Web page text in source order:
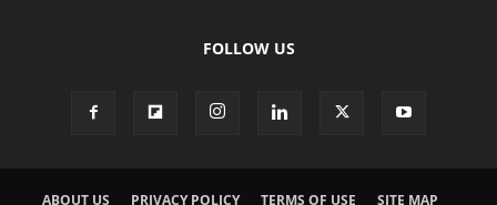
FOLLOW US
ABOUT US PRIVACY POLICY TERMS OF USE SITE MAP